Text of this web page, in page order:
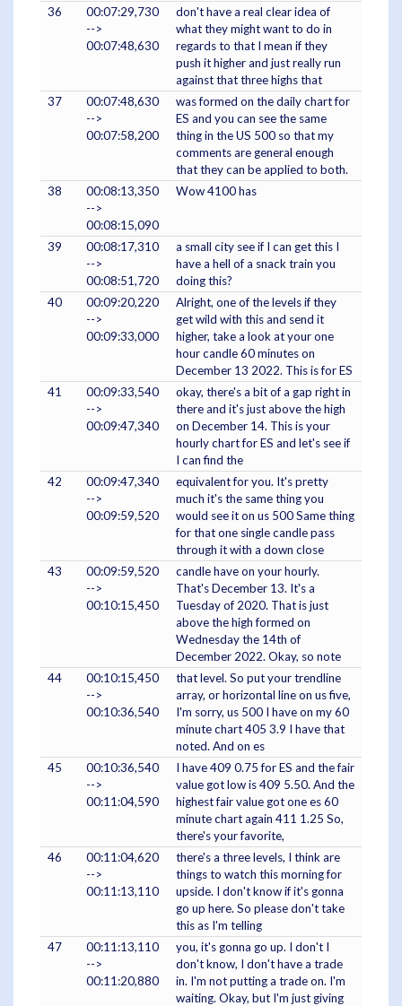
36
00:07:29,730
-->
00:07:48,630
don't have a real clear idea of
what they might want to do in
regards to that I mean if they
push it higher and just really run
against that three highs that
37
00:07:48,630
-->
00:07:58,200
was formed on the daily chart for
ES and you can see the same
thing in the US 500 so that my
comments are general enough
that they can be applied to both.
38
00:08:13,350
-->
00:08:15,090
Wow 4100 has
39
00:08:17,310
-->
00:08:51,720
a small city see if I can get this I
have a hell of a snack train you
doing this?
40
00:09:20,220
-->
00:09:33,000
Alright, one of the levels if they
get wild with this and send it
higher, take a look at your one
hour candle 60 minutes on
December 13 2022. This is for ES
41
00:09:33,540
-->
00:09:47,340
okay, there's a bit of a gap right in
there and it's just above the high
on December 14. This is your
hourly chart for ES and let's see if
I can find the
42
00:09:47,340
-->
00:09:59,520
equivalent for you. It's pretty
much it's the same thing you
would see it on us 500 Same thing
for that one single candle pass
through it with a down close
43
00:09:59,520
-->
00:10:15,450
candle have on your hourly.
That's December 13. It's a
Tuesday of 2020. That is just
above the high formed on
Wednesday the 14th of
December 2022. Okay, so note
44
00:10:15,450
-->
00:10:36,540
that level. So put your trendline
array, or horizontal line on us five,
I'm sorry, us 500 I have on my 60
minute chart 405 3.9 I have that
noted. And on es
45
00:10:36,540
-->
00:11:04,590
I have 409 0.75 for ES and the fair
value got low is 409 5.50. And the
highest fair value got one es 60
minute chart again 411 1.25 So,
there's your favorite,
46
00:11:04,620
-->
00:11:13,110
there's a three levels, I think are
things to watch this morning for
upside. I don't know if it's gonna
go up here. So please don't take
this as I'm telling
47
00:11:13,110
-->
00:11:20,880
you, it's gonna go up. I don't I
don't know, I don't have a trade
in. I'm not putting a trade on. I'm
waiting. Okay, but I'm just giving